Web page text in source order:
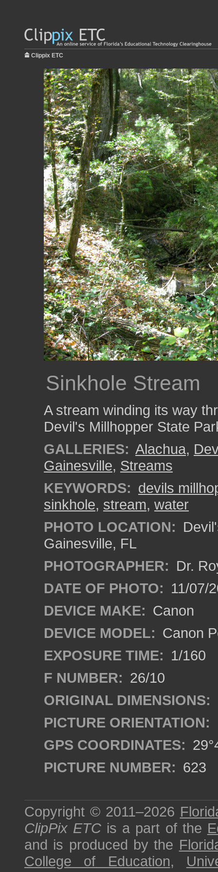
Clippix ETC
Sinkhole Stream
A stream winding its way
Devil's Millhopper State
GALLERIES: Alachua,
Gainesville, Streams
KEYWORDS: devils
sinkhole, stream, water
PHOTO LOCATION:
Gainesville, FL
PHOTOGRAPHER: Dr.
DATE OF PHOTO: 11/07/
DEVICE MAKE: Canon
DEVICE MODEL: Canon
EXPOSURE TIME: 1/160
F NUMBER: 26/10
ORIGINAL DIMENSIONS:
PICTURE ORIENTATION:
GPS COORDINATES:
PICTURE NUMBER: 623
Copyright © 2011–2026
ClipPix ETC is a part of the
and is produced by the
College of Education,